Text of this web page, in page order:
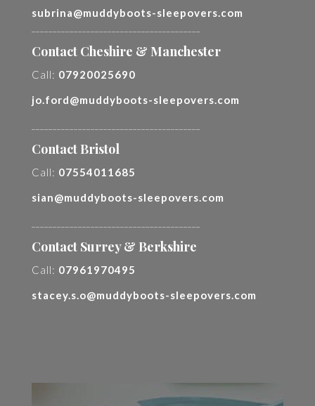
subrina@muddyboots-sleepovers.com
Contact Cheshire & Manchester
Call: 07920025690
jo.ford@muddyboots-sleepovers.com
Contact Bristol
Call: 07554011685
sian@muddyboots-sleepovers.com
Contact Surrey & Berkshire
Call: 07961970495
stacey.s.o@muddyboots-sleepovers.com